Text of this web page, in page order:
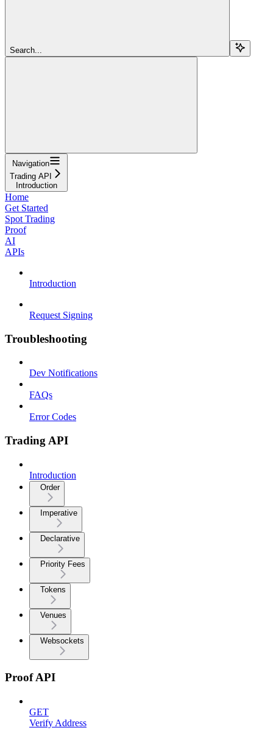
Search...
Navigation
Trading API
Introduction
Home
Get Started
Spot Trading
Proof
AI
APIs
Introduction
Request Signing
Troubleshooting
Dev Notifications
FAQs
Error Codes
Trading API
Introduction
Order
Imperative
Declarative
Priority Fees
Tokens
Venues
Websockets
Proof API
GET
Verify Address